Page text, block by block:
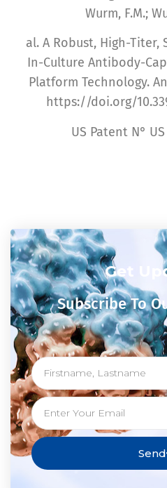
Wurm, F.M.;
al. A Robust, High-Titer,
In-Culture Antibody-
Platform Technology.
https://doi.org/
US Patent N° US
Get
Subscribe To
Send